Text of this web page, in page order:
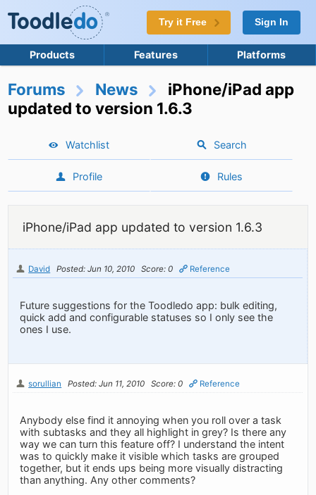
Try it Free Sign In
Products Features Platforms
Forums News
iPhone/iPad app
updated to version 1.6.3
Watchlist Search
Profile Rules
iPhone/iPad app updated to version 1.6.3
David Posted: Jun 10, 2010 Score: 0 Reference
Future suggestions for the Toodledo app: bulk editing,
quick add and configurable statuses so I only see the
ones I use.
sorullian Posted: Jun 11, 2010 Score: 0 Reference
Anybody else find it annoying when you roll over a task
with subtasks and they all highlight in grey? Is there any
way we can turn this feature off? I understand the intent
was to quickly make it visible which tasks are grouped
together, but it ends ups being more visually distracting
than anything. Any other comments?